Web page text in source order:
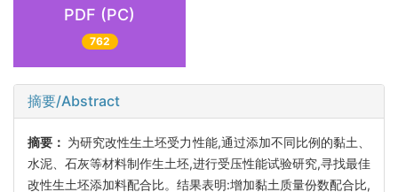
PDF (PC)
762
摘要/Abstract
摘要： 为研究改性生土坯受力性能,通过添加不同比例的黏土、
水泥、石灰等材料制作生土坯,进行受压性能试验研究,寻找最佳
改性生土坯添加料配合比。结果表明:增加黏土质量份数配合比,